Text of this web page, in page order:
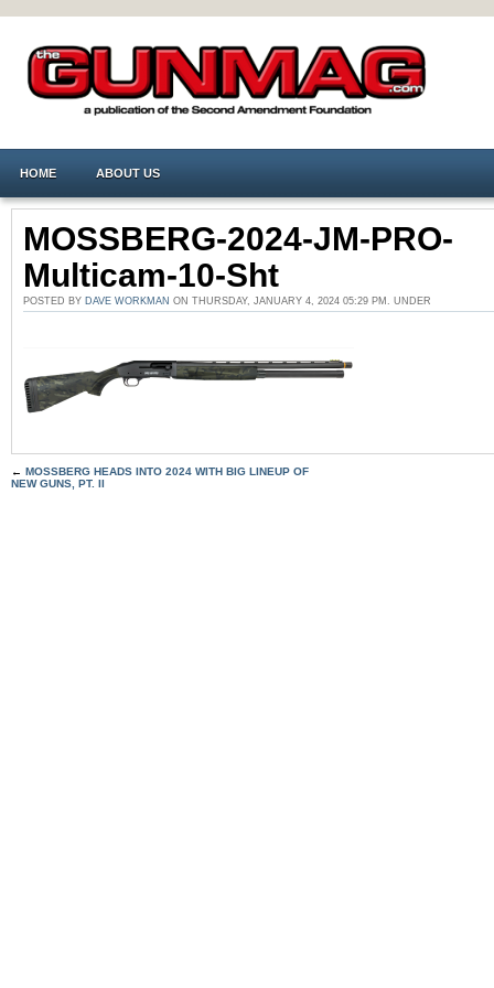
HOME ABOUT US
MOSSBERG-2024-JM-PRO-
Multicam-10-Sht
POSTED BY DAVE WORKMAN ON THURSDAY, JANUARY 4, 2024 05:29 PM. UNDER
← MOSSBERG HEADS INTO 2024 WITH BIG LINEUP OF
NEW GUNS, PT. II